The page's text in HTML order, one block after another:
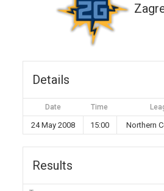
Details
Date Time
24 May 2008 15:00 Northern
Results